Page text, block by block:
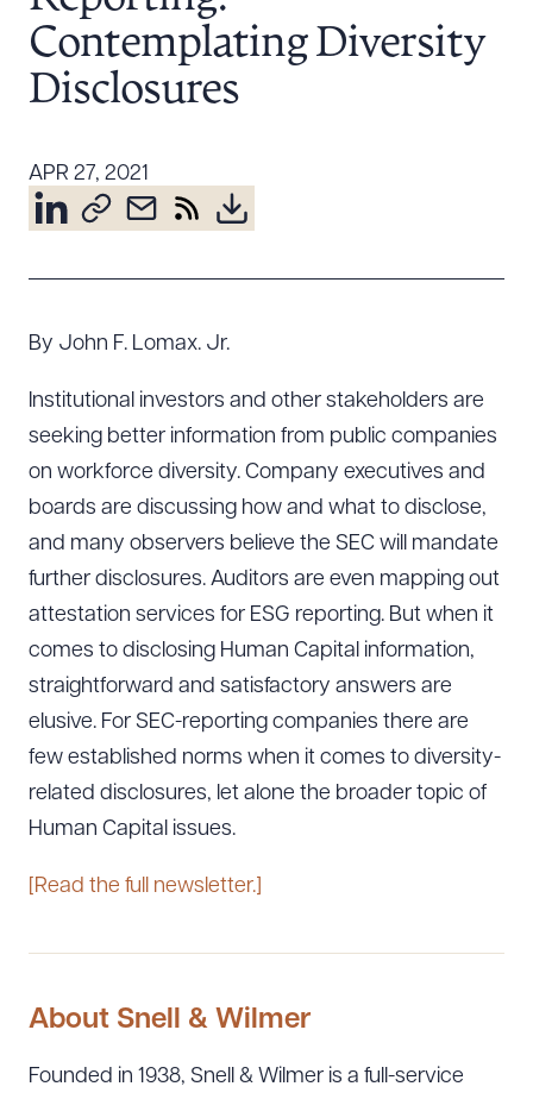
Resources
Attorney Development
Diversity, Inclusion, & Belonging
Community & Pro Bono
Contemplating Diversity
Disclosures
APR 27, 2021
By John F. Lomax. Jr.
Institutional investors and other stakeholders are
seeking better information from public companies
on workforce diversity. Company executives and
boards are discussing how and what to disclose,
and many observers believe the SEC will mandate
further disclosures. Auditors are even mapping out
attestation services for ESG reporting. But when it
comes to disclosing Human Capital information,
straightforward and satisfactory answers are
elusive. For SEC-reporting companies there are
few established norms when it comes to diversity-
related disclosures, let alone the broader topic of
Human Capital issues.
[Read the full newsletter.]
About Snell & Wilmer
Founded in 1938, Snell & Wilmer is a full-service